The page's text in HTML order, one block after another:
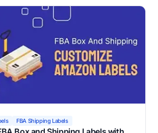
FBA Shipping Labels